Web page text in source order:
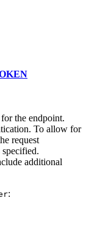
the endpoint.
To allow for
request
additional
: